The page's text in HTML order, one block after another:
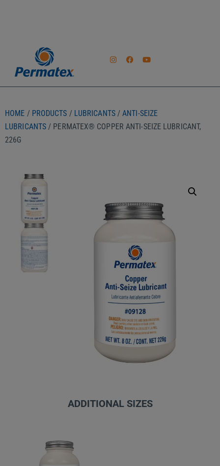
HOME / PRODUCTS / LUBRICANTS/ANTI-SEIZE
LUBRICANTS / PERMATEX® COPPER ANTI-SEIZE LUBRICANT,
226G
ADDITIONAL SIZES